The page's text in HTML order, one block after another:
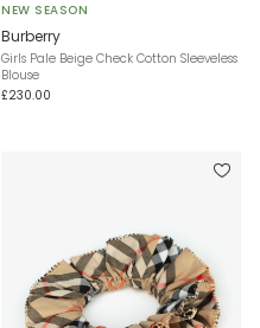
NEW SEASON
Burberry
Girls Pale Beige Check Cotton Sleeveless
Blouse
£230.00